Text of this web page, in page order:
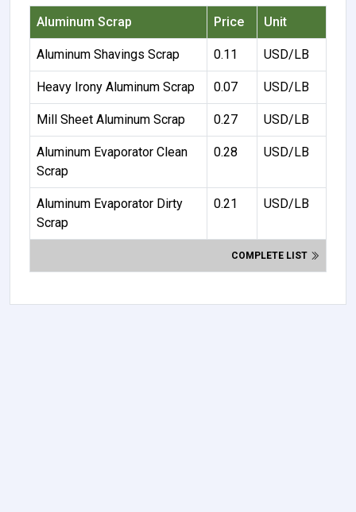
Aluminum Scrap Price Unit
Aluminum Shavings Scrap 0.11 USD/LB
Heavy Irony Aluminum Scrap 0.07 USD/LB
Mill Sheet Aluminum Scrap 0.27 USD/LB
Aluminum Evaporator Clean
Scrap
0.28 USD/LB
Aluminum Evaporator Dirty
Scrap
0.21 USD/LB
COMPLETE LIST